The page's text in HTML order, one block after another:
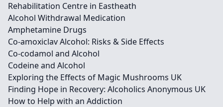
Rehabilitation Centre in Eastheath
Alcohol Withdrawal Medication
Amphetamine Drugs
Co-amoxiclav Alcohol: Risks & Side Effects
Co-codamol and Alcohol
Codeine and Alcohol
Exploring the Effects of Magic Mushrooms UK
Finding Hope in Recovery: Alcoholics Anonymous UK
How to Help with an Addiction